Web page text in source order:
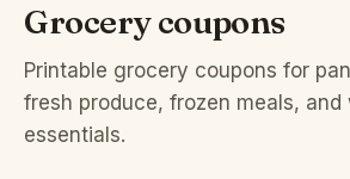
Grocery coupons
Printable grocery coupons for
fresh produce, frozen meals, and
essentials.